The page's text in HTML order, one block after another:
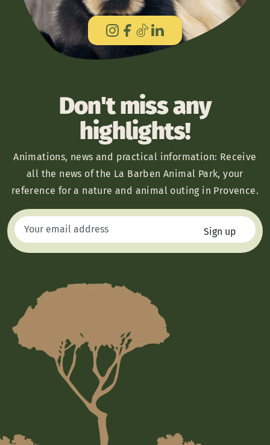
Don't miss any
highlights!
Animations, news and practical information: Receive
all the news of the La Barben Animal Park, your
reference for a nature and animal outing in Provence.